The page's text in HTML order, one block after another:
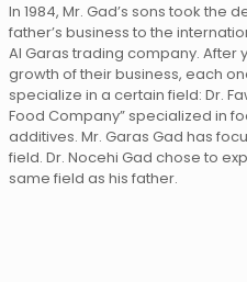
In 1984, Mr. Gad’s sons took the
father’s business to the
Al Garas trading company. After
growth of their business, each
specialize in a certain field: Dr.
Food Company” specialized in
additives. Mr. Garas Gad has
field. Dr. Nocehi Gad chose to
same field as his father.